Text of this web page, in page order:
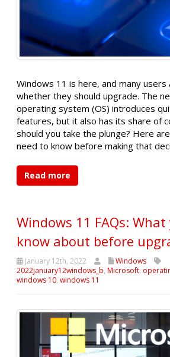
Windows 11 is here, and many
whether they should upgrade. The
operating system (OS) introduces
features, but it also has its share of
should you take the plunge? Here
need to know before making that
Read more
Windows 11 FAQs:
know about before
January 12th, 2022
Windows
2022january12windows_b, Microsoft,
windows 10, windows 11